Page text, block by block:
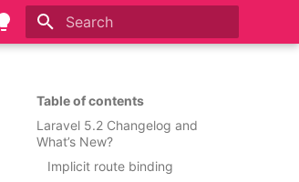
Table of contents
Laravel 5.2 Changelog and
What’s New?
Implicit route binding